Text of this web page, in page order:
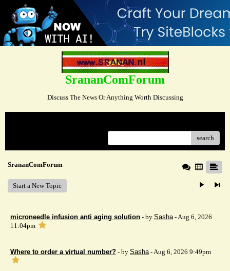
SrananComForum
Discuss The News Or Anything Worth Discussing
search
SrananComForum
Start a New Topic
microneedle infusion anti aging solution - by Sasha- Aug 6, 2026
11:04pm
Where to order a virtual number? - by Sasha- Aug 6, 2026 9:49pm